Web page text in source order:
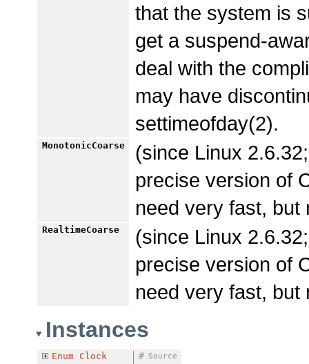
that the system is
get a suspend-
deal with the
may have
settimeofday(2).
MonotonicCoarse
(since Linux
precise version of
need very fast, but
RealtimeCoarse
(since Linux
precise version of
need very fast, but
Instances
Enum Clock Source
#